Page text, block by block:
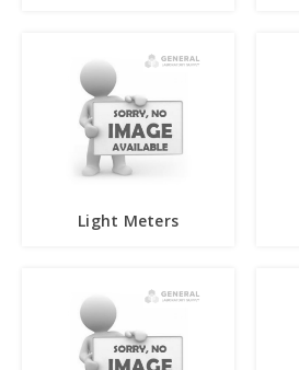
Light Meters